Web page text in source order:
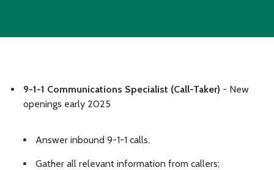
9-1-1 Communications Specialist (Call-Taker) - New
openings early 2025
Answer inbound 9-1-1 calls.
Gather all relevant information from callers;